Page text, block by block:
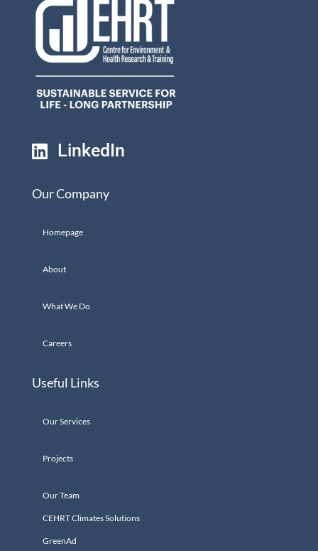
 LinkedIn
Our Company
Homepage
About
What We Do
Careers
Useful Links
Our Services
Projects
Our Team
CEHRT Climates Solutions
GreenAd